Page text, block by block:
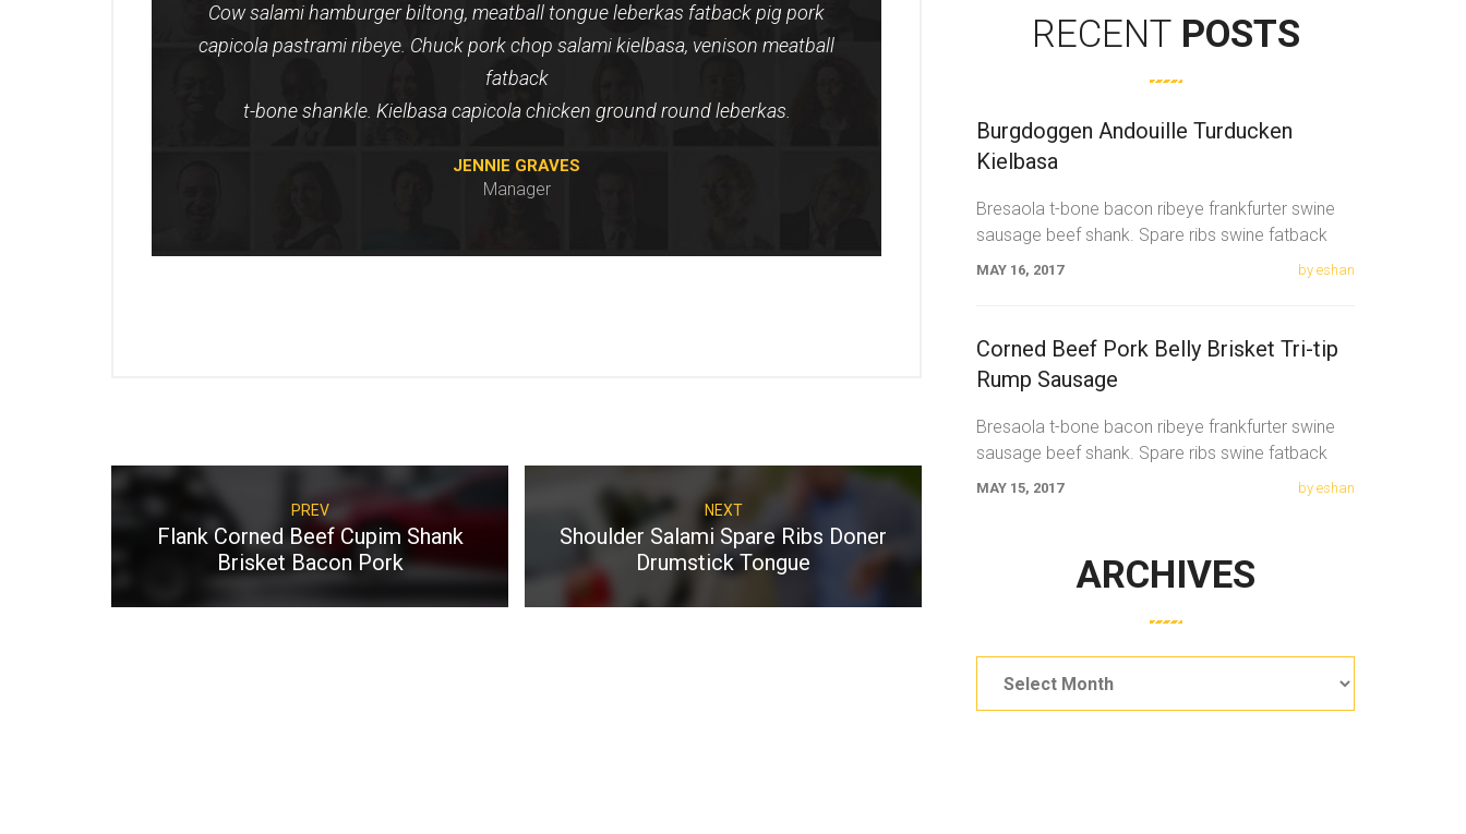
Cow salami hamburger biltong, meatball tongue leberkas fatback pig pork
capicola pastrami ribeye. Chuck pork chop salami kielbasa, venison meatball
fatback
t-bone shankle. Kielbasa capicola chicken ground round leberkas.
JENNIE GRAVES
Manager
PREV
Flank Corned Beef Cupim Shank
Brisket Bacon Pork
NEXT
Shoulder Salami Spare Ribs Doner
Drumstick Tongue
RECENT POSTS
Burgdoggen Andouille Turducken
Kielbasa
Bresaola t-bone bacon ribeye frankfurter swine
sausage beef shank. Spare ribs swine fatback
meatloaf tail sausage chicken. Swine pork t-bone
MAY 16, 2017 by eshan
Corned Beef Pork Belly Brisket Tri-tip
Rump Sausage
Bresaola t-bone bacon ribeye frankfurter swine
sausage beef shank. Spare ribs swine fatback
meatloaf tail sausage chicken. Swine pork t-bone
MAY 15, 2017 by eshan
ARCHIVES